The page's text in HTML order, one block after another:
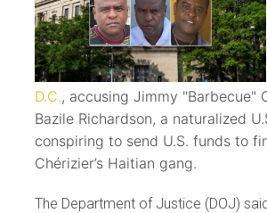
D.C., accusing Jimmy "Barbecue"
Bazile Richardson, a naturalized
conspiring to send U.S. funds to
Chérizier’s Haitian gang.
The Department of Justice (DOJ)